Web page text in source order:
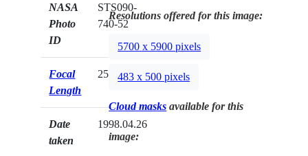
NASA
Photo
ID
STS090-
740-52
Focal
Length
250mm
Date
taken
1998.04.26
Resolutions offered for this image:
5700 x 5900 pixels
483 x 500 pixels
Cloud masks available for this
image: